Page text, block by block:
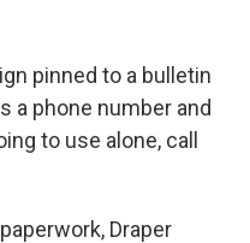
pinned to a bulletin
a phone number and
to use alone, call
Draper